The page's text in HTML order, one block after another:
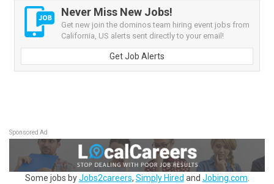
Never Miss New Jobs!
Get new join the dominos team hiring event jobs from
California, US alerts sent directly to your email!
Get Job Alerts
Sponsored Ad
Some jobs byJobs2careers, Simply Hired and Jobing.com